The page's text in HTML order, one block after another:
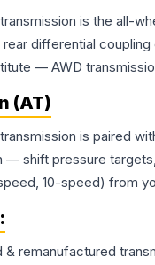
is the all-
differential
— AWD
(AT)
is paired
shift pressure
10-speed) from
& remanufactured